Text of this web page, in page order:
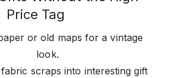
Price Tag
or old maps for a vintage
look.
scraps into interesting gift